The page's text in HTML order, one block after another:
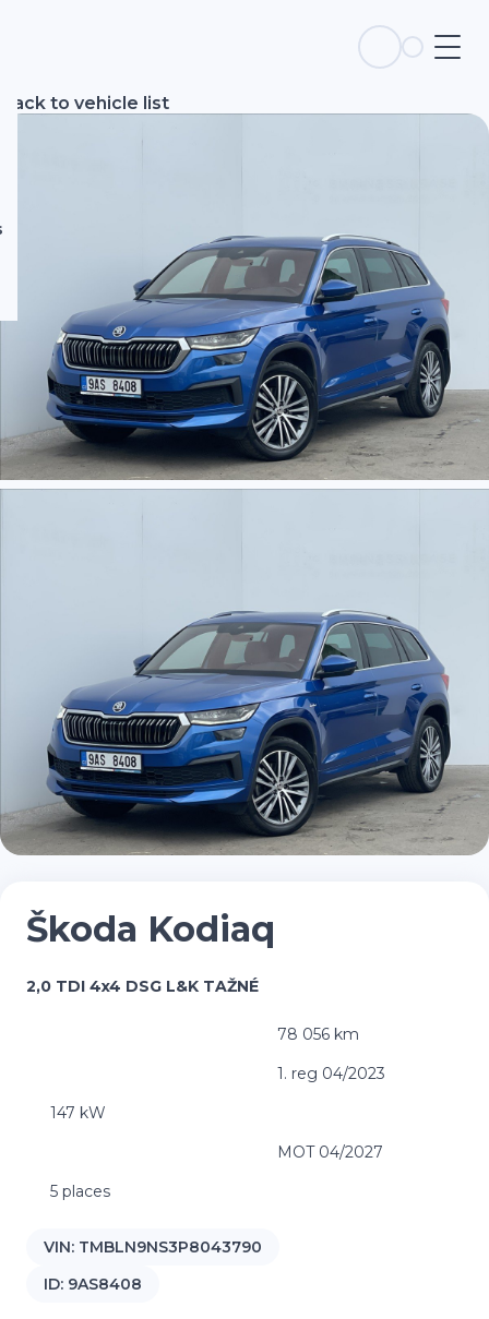
Back to vehicle list
Škoda Kodiaq
2,0 TDI 4x4 DSG L&K TAŽNÉ
78 056 km
1. reg 04/2023
147 kW
MOT 04/2027
5 places
VIN: TMBLN9NS3P8043790
ID: 9AS8408